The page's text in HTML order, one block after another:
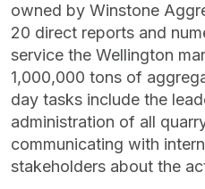
owned by Winstone
20 direct reports and
service the Wellington
1,000,000 tons of
day tasks include the
administration of all
communicating with
stakeholders about the